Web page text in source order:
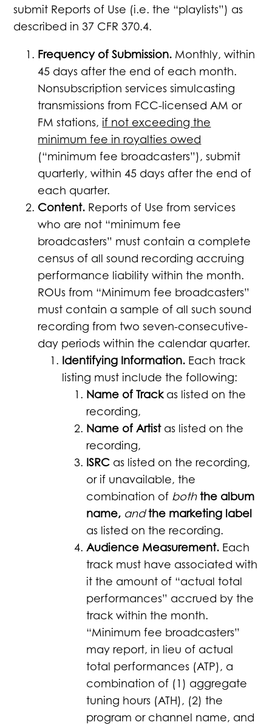
submit Reports of Use (i.e. the “playlists”) as
described in 37 CFR 370.4.
Frequency of Submission. Monthly, within
45 days after the end of each month.
Nonsubscription services simulcasting
transmissions from FCC-licensed AM or
FM stations, if not exceeding the
minimum fee in royalties owed
(“minimum fee broadcasters”), submit
quarterly, within 45 days after the end of
each quarter.
Content. Reports of Use from services
who are not “minimum fee
broadcasters” must contain a complete
census of all sound recording accruing
performance liability within the month.
ROUs from “Minimum fee broadcasters”
must contain a sample of all such sound
recording from two seven-consecutive-
day periods within the calendar quarter.
Identifying Information. Each track
listing must include the following:
Name of Track as listed on the
recording,
Name of Artist as listed on the
recording,
ISRC as listed on the recording,
or if unavailable, the
combination of both the album
name, and the marketing label
as listed on the recording.
Audience Measurement. Each
track must have associated with
it the amount of “actual total
performances” accrued by the
track within the month.
“Minimum fee broadcasters”
may report, in lieu of actual
total performances (ATP), a
combination of (1) aggregate
tuning hours (ATH), (2) the
program or channel name, and